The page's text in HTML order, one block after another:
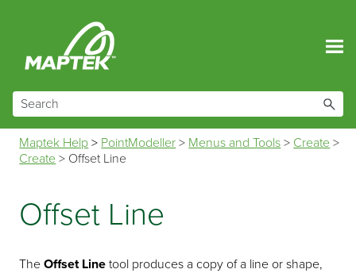
Maptek Help > PointModeller > Menus and Tools > Create >
Create > Offset Line
Offset Line
TheOffset Line tool produces a copy of a line or shape,